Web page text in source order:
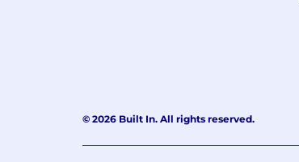
© 2026 Built In. All rights reserved.